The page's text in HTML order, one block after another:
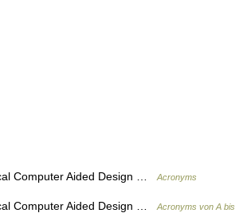
Computer Aided Design … Acronyms
Computer Aided Design …
Acronyms von A bis